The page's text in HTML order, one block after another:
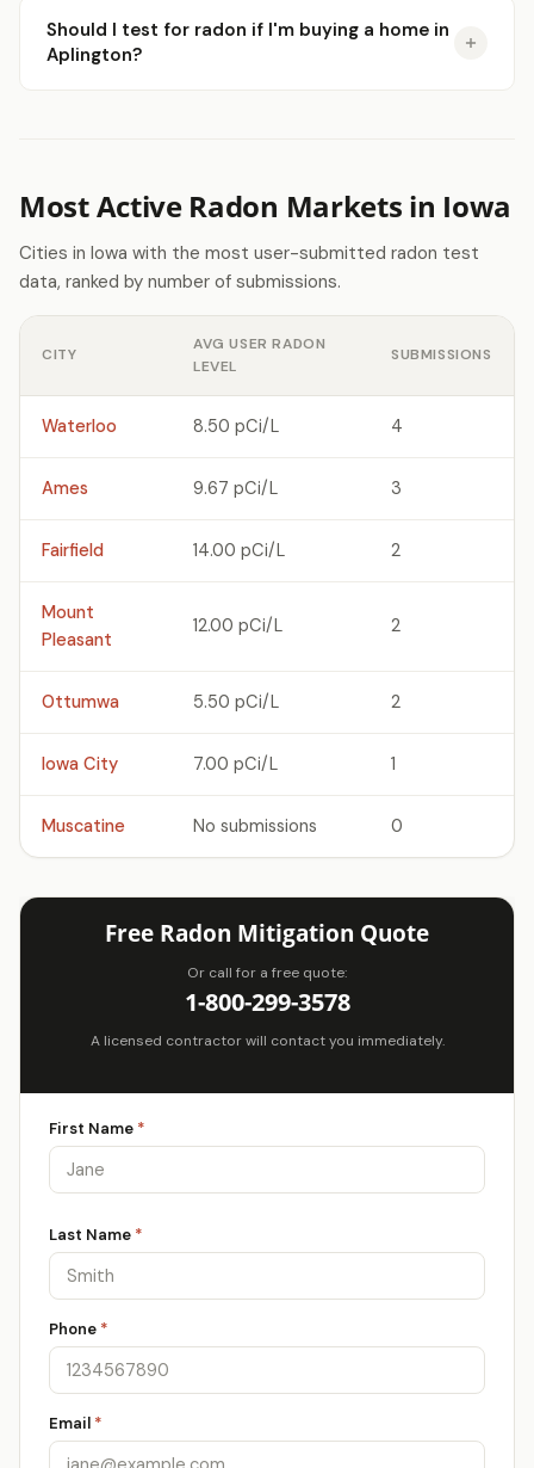
Should I test for radon if I'm buying a home in
Aplington?
Most Active Radon Markets in Iowa
Cities in Iowa with the most user-submitted radon test
data, ranked by number of submissions.
CITY
AVG USER RADON
LEVEL
SUBMISSIONS
Waterloo 8.50 pCi/L 4
Ames 9.67 pCi/L 3
Fairfield 14.00 pCi/L 2
Mount
Pleasant
12.00 pCi/L 2
Ottumwa 5.50 pCi/L 2
Iowa City 7.00 pCi/L 1
Muscatine No submissions 0
Free Radon Mitigation Quote
Or call for a free quote:
1-800-299-3578
A licensed contractor will contact you immediately.
First Name *
Last Name *
Phone *
Email *